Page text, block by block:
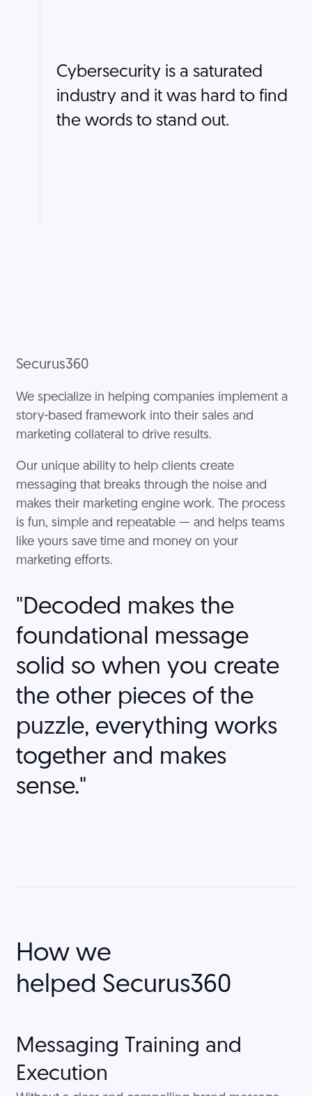
Cybersecurity is a saturated
industry and it was hard to find
the words to stand out.
Securus360
We specialize in helping companies implement a
story-based framework into their sales and
marketing collateral to drive results.
Our unique ability to help clients create
messaging that breaks through the noise and
makes their marketing engine work. The process
is fun, simple and repeatable — and helps teams
like yours save time and money on your
marketing efforts.
"Decoded makes the
foundational message
solid so when you create
the other pieces of the
puzzle, everything works
together and makes
sense."
How we
helped Securus360
Messaging Training and
Execution